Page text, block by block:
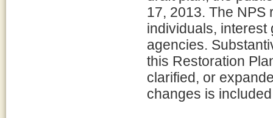
17, 2013. The NPS
individuals,
agencies.
this Restoration
clarified, or
changes is